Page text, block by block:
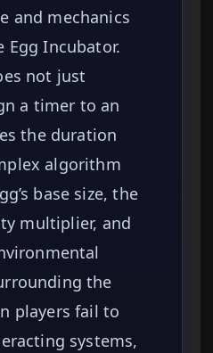
and mechanics
Incubator.
not just
a timer to an
the duration
algorithm
base size, the
multiplier, and
the
players fail to
systems,